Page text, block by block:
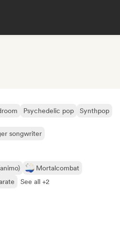
Psychedelic pop Synthpop
songwriter
Mortalcombat
See all +2